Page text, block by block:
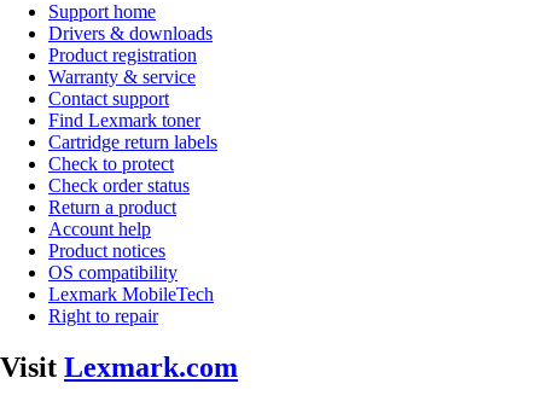
Support home
Drivers & downloads
Product registration
Warranty & service
Contact support
Find Lexmark toner
Cartridge return labels
Check to protect
Check order status
Return a product
Account help
Product notices
OS compatibility
Lexmark MobileTech
Right to repair
Visit Lexmark.com